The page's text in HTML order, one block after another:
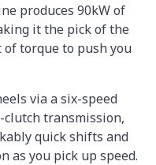
produces 90kW of
it the pick of the
torque to push you
via a six-speed
clutch transmission,
quick shifts and
as you pick up speed.